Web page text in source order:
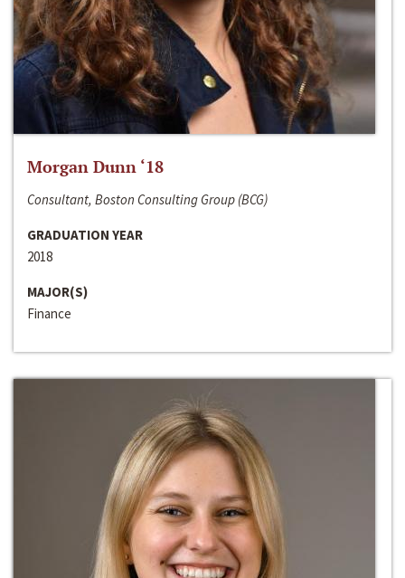
Morgan Dunn ‘18
Consultant, Boston Consulting Group (BCG)
GRADUATION YEAR
2018
MAJOR(S)
Finance